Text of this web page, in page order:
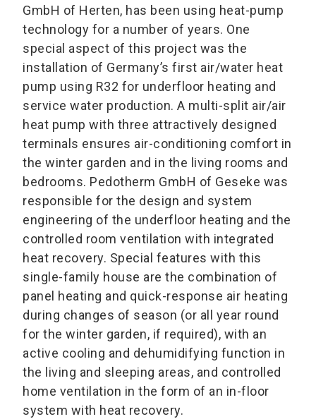
GmbH of Herten, has been using heat-pump
technology for a number of years. One
special aspect of this project was the
installation of Germany’s first air/water heat
pump using R32 for underfloor heating and
service water production. A multi-split air/air
heat pump with three attractively designed
terminals ensures air-conditioning comfort in
the winter garden and in the living rooms and
bedrooms. Pedotherm GmbH of Geseke was
responsible for the design and system
engineering of the underfloor heating and the
controlled room ventilation with integrated
heat recovery. Special features with this
single-family house are the combination of
panel heating and quick-response air heating
during changes of season (or all year round
for the winter garden, if required), with an
active cooling and dehumidifying function in
the living and sleeping areas, and controlled
home ventilation in the form of an in-floor
system with heat recovery.